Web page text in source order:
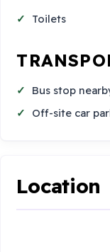
Toilets
Bus stop
Off-site car
Location